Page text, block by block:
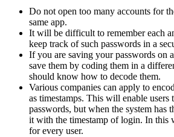
Do not open too many accounts for
same app.
It will be difficult to remember each
keep track of such passwords in a
If you are saving your passwords on
save them by coding them in a
should know how to decode them.
Various companies can apply to
as timestamps. This will enable users
passwords, but when the system has
it with the timestamp of login. In this
for every user.